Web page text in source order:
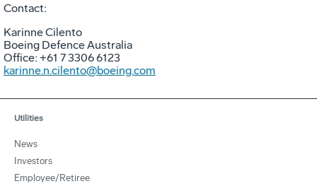
Contact:
Karinne Cilento
Boeing Defence Australia
Office: +61 7 3306 6123
karinne.n.cilento@boeing.com
Utilities
News
Investors
Employee/Retiree